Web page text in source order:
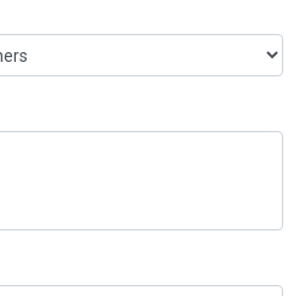
Design- T-
72/90 rMSH type